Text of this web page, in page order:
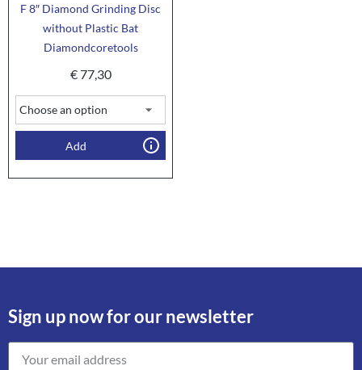
F 8″ Diamond Grinding Disc
without Plastic Bat
Diamondcoretools
€77,30
Add
Sign up now for our newsletter